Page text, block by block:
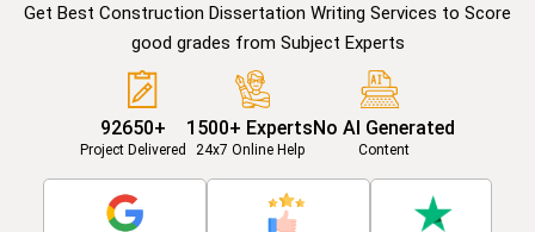
Get Best Construction Dissertation Writing Services to Score
good grades from Subject Experts
92650+
Project Delivered
1500+ Experts
24x7 Online Help
No AI Generated
Content